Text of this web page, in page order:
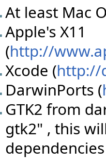
At least Mac
Apple's X11
(http://
Xcode (http://
DarwinPorts (
GTK2 from
gtk2" , this
dependencies